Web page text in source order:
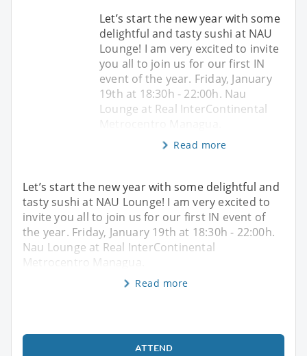
Let’s start the new year with some
delightful and tasty sushi at NAU
Lounge! I am very excited to invite
you all to join us for our first IN
event of the year. Friday, January
19th at 18:30h - 22:00h. Nau
Lounge at Real InterContinental
Read more
Let’s start the new year with some delightful and
tasty sushi at NAU Lounge! I am very excited to
invite you all to join us for our first IN event of
the year. Friday, January 19th at 18:30h - 22:00h.
Nau Lounge at Real InterContinental
Metrocentro Managua.
Read more
ATTEND